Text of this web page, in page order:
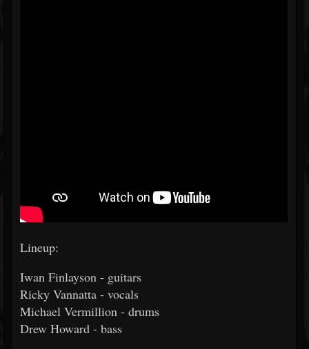
Lineup:
Iwan Finlayson - guitars
Ricky Vannatta - vocals
Michael Vermillion - drums
Drew Howard - bass